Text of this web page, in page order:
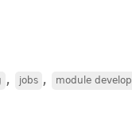
, jobs , module